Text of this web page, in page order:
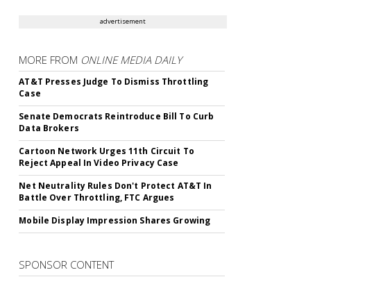
advertisement
MORE FROM ONLINE MEDIA DAILY
AT&T Presses Judge To Dismiss Throttling
Case
Senate Democrats Reintroduce Bill To Curb
Data Brokers
Cartoon Network Urges 11th Circuit To
Reject Appeal In Video Privacy Case
Net Neutrality Rules Don't Protect AT&T In
Battle Over Throttling, FTC Argues
Mobile Display Impression Shares Growing
SPONSOR CONTENT